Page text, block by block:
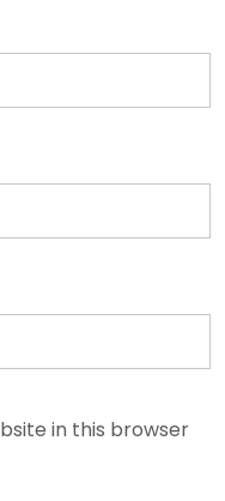
in this browser